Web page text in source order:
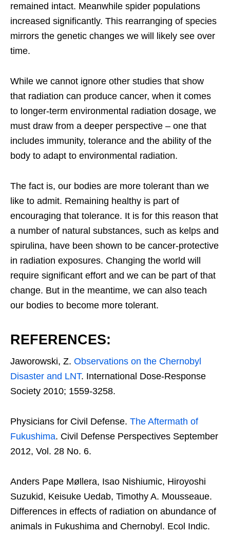
remained intact. Meanwhile spider populations
increased significantly. This rearranging of species
mirrors the genetic changes we will likely see over
time.
While we cannot ignore other studies that show
that radiation can produce cancer, when it comes
to longer-term environmental radiation dosage, we
must draw from a deeper perspective – one that
includes immunity, tolerance and the ability of the
body to adapt to environmental radiation.
The fact is, our bodies are more tolerant than we
like to admit. Remaining healthy is part of
encouraging that tolerance. It is for this reason that
a number of natural substances, such as kelps and
spirulina, have been shown to be cancer-protective
in radiation exposures. Changing the world will
require significant effort and we can be part of that
change. But in the meantime, we can also teach
our bodies to become more tolerant.
REFERENCES:
Jaworowski, Z. Observations on the Chernobyl
Disaster and LNT. International Dose-Response
Society 2010; 1559-3258.
Physicians for Civil Defense. The Aftermath of
Fukushima. Civil Defense Perspectives September
2012, Vol. 28 No. 6.
Anders Pape Møllera, Isao Nishiumic, Hiroyoshi
Suzukid, Keisuke Uedab, Timothy A. Mousseaue.
Differences in effects of radiation on abundance of
animals in Fukushima and Chernobyl. Ecol Indic.